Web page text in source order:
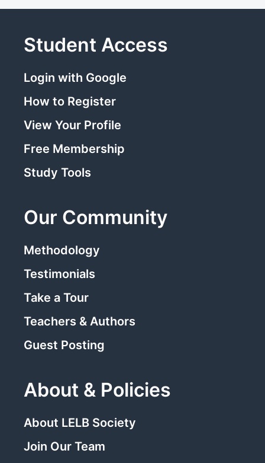
Student Access
Login with Google
How to Register
View Your Profile
Free Membership
Study Tools
Our Community
Methodology
Testimonials
Take a Tour
Teachers & Authors
Guest Posting
About & Policies
About LELB Society
Join Our Team